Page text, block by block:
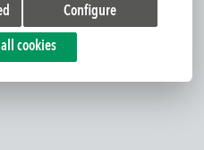
panel luminaire for active
Read more
Configure
cookies